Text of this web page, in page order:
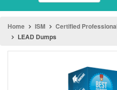
Home ISM
Certified
LEAD Dumps